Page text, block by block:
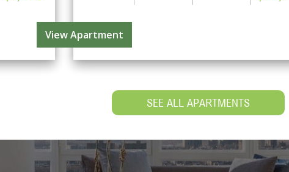
View Apartment
SEE ALL APARTMENTS